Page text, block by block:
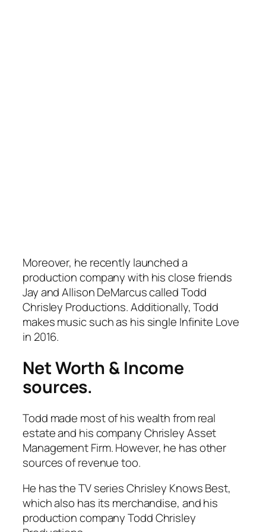
Moreover, he recently launched a
production company with his close friends
Jay and Allison DeMarcus calledTodd
Chrisley Productions. Additionally, Todd
makes music such as his single Infinite Love
in 2016.
Net Worth & Income
sources.
Todd made most of his wealth from real
estate and his companyChrisley Asset
Management Firm. However, he has other
sources of revenue too.
He has the TV seriesChrisley Knows Best,
which also has its merchandise, and his
production companyTodd Chrisley